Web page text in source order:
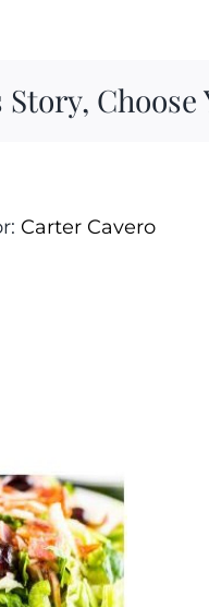
Story,
Carter Cavero